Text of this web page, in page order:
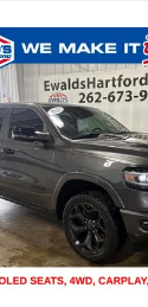
1500Limited
65,367 mi
Less
Price
Vehicle